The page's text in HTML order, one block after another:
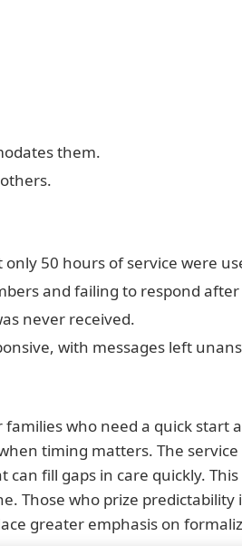
them.
50 hours of service were
and failing to respond
never received.
with messages left
families who need a quick
timing matters. The
fill gaps in care quickly.
Those who prize
greater emphasis on